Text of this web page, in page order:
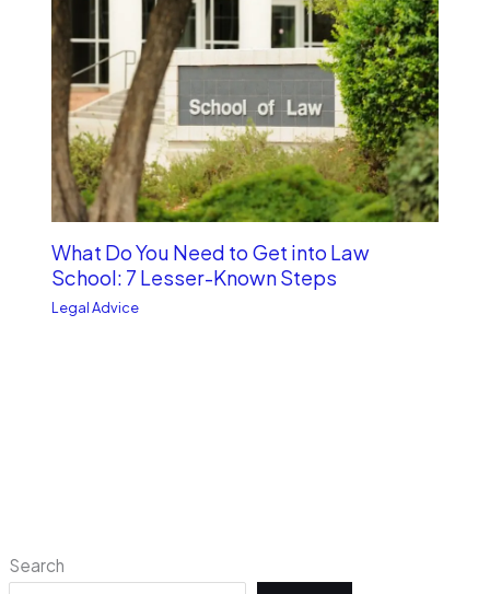
Search
What Do You Need to Get into Law
School: 7 Lesser-Known Steps
Legal Advice